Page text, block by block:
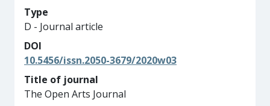
Type
D - Journal article
DOI
10.5456/issn.2050-3679/2020w03
Title of journal
The Open Arts Journal